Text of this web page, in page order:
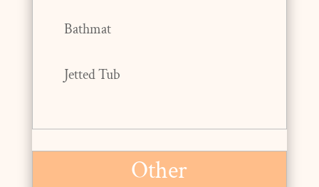
Bathmat
Jetted Tub
Other